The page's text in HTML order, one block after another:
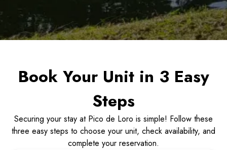
Book Your Unit in 3 Easy
Steps
Securing your stay at Pico de Loro is simple! Follow these
three easy steps to choose your unit, check availability, and
complete your reservation.